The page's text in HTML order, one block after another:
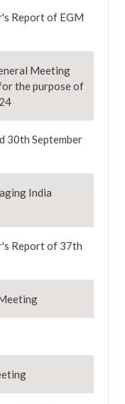
Report of EGM
Meeting
the purpose of
30th September
India
Report of 37th